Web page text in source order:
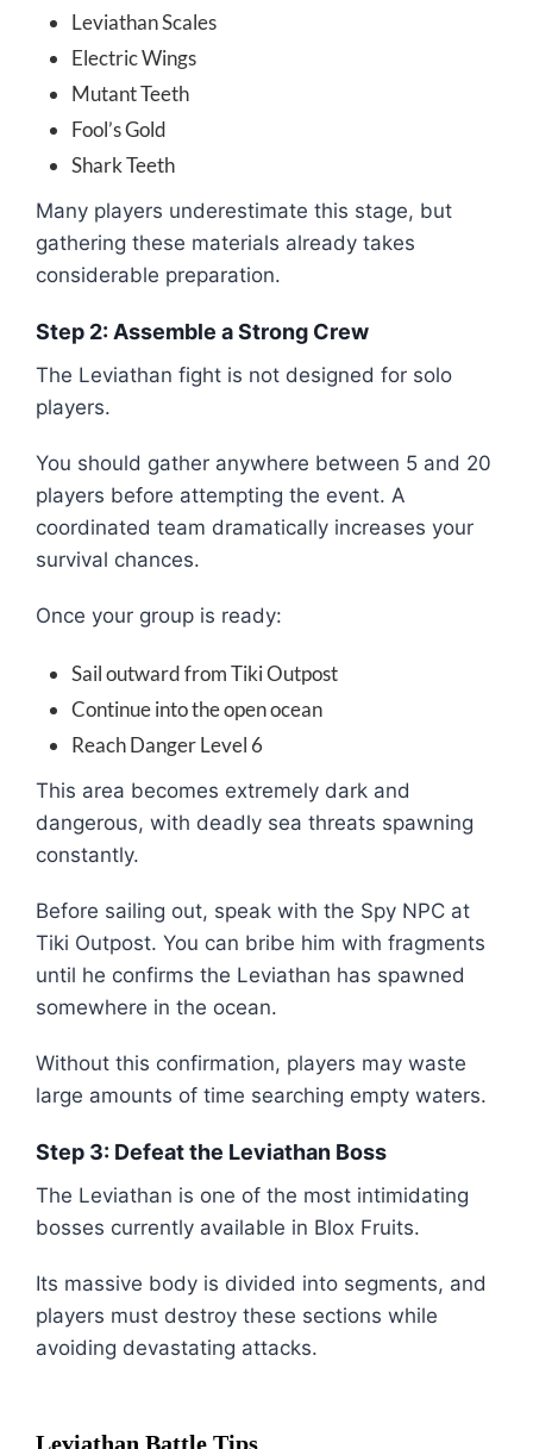
Leviathan Scales
Electric Wings
Mutant Teeth
Fool’s Gold
Shark Teeth
Many players underestimate this stage, but
gathering these materials already takes
considerable preparation.
Step 2: Assemble a Strong Crew
The Leviathan fight is not designed for solo
players.
You should gather anywhere between 5 and 20
players before attempting the event. A
coordinated team dramatically increases your
survival chances.
Once your group is ready:
Sail outward from Tiki Outpost
Continue into the open ocean
Reach Danger Level 6
This area becomes extremely dark and
dangerous, with deadly sea threats spawning
constantly.
Before sailing out, speak with the Spy NPC at
Tiki Outpost. You can bribe him with fragments
until he confirms the Leviathan has spawned
somewhere in the ocean.
Without this confirmation, players may waste
large amounts of time searching empty waters.
Step 3: Defeat the Leviathan Boss
The Leviathan is one of the most intimidating
bosses currently available in Blox Fruits.
Its massive body is divided into segments, and
players must destroy these sections while
avoiding devastating attacks.
Leviathan Battle Tips